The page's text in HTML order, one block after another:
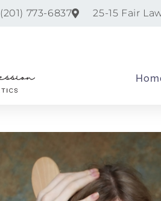
(201) 773-6837 25-15 Fair